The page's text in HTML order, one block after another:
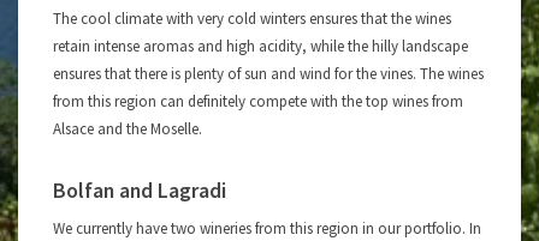
The cool climate with very cold winters ensures that the wines
retain intense aromas and high acidity, while the hilly landscape
ensures that there is plenty of sun and wind for the vines. The wines
from this region can definitely compete with the top wines from
Alsace and the Moselle.
Bolfan and Lagradi
We currently have two wineries from this region in our portfolio. In